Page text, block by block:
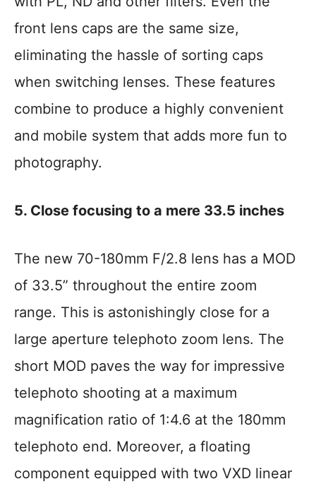
front lens caps are the same size,
eliminating the hassle of sorting caps
when switching lenses. These features
combine to produce a highly convenient
and mobile system that adds more fun to
photography.
5. Close focusing to a mere 33.5 inches
The new 70-180mm F/2.8 lens has a MOD
of 33.5” throughout the entire zoom
range. This is astonishingly close for a
large aperture telephoto zoom lens. The
short MOD paves the way for impressive
telephoto shooting at a maximum
magnification ratio of 1:4.6 at the 180mm
telephoto end. Moreover, a floating
component equipped with two VXD linear